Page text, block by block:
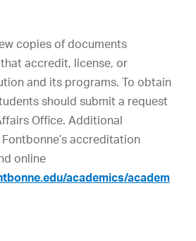
copies of documents
accredit, license, or
and its programs. To obtain
should submit a request
Office. Additional
accreditation
online
academics/academ